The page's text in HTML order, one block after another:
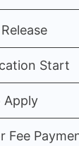
Start
Apply
Fee